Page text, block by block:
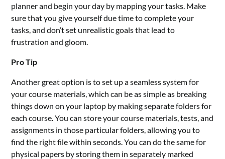
planner and begin your day by mapping your tasks. Make
sure that you give yourself due time to complete your
tasks, and don’t set unrealistic goals that lead to
frustration and gloom.
Pro Tip
Another great option is to set up a seamless system for
your course materials, which can be as simple as breaking
things down on your laptop by making separate folders for
each course. You can store your course materials, tests, and
assignments in those particular folders, allowing you to
find the right file within seconds. You can do the same for
physical papers by storing them in separately marked